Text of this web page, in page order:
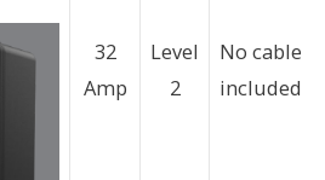
32
Amp
Level
2
No cable
included